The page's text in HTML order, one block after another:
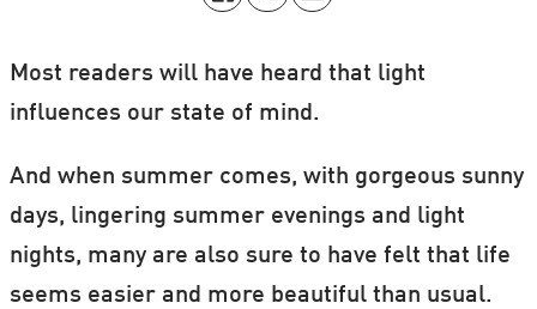
Most readers will have heard that light
influences our state of mind.
And when summer comes, with gorgeous sunny
days, lingering summer evenings and light
nights, many are also sure to have felt that life
seems easier and more beautiful than usual.